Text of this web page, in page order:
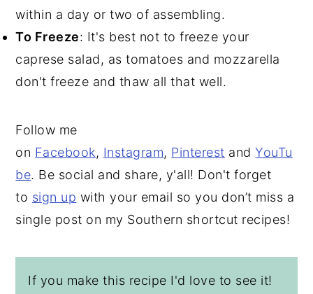
within a day or two of assembling.
To Freeze: It's best not to freeze your
caprese salad, as tomatoes and mozzarella
don't freeze and thaw all that well.
Follow me
on Facebook, Instagram, Pinterest andYouTu
be. Be social and share, y'all! Don't forget
to sign up with your email so you don’t miss a
single post on my Southern shortcut recipes!
If you make this recipe I'd love to see it!